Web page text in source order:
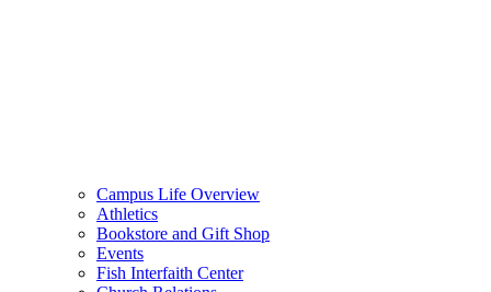
Campus Life Overview
Athletics
Bookstore and Gift Shop
Events
Fish Interfaith Center